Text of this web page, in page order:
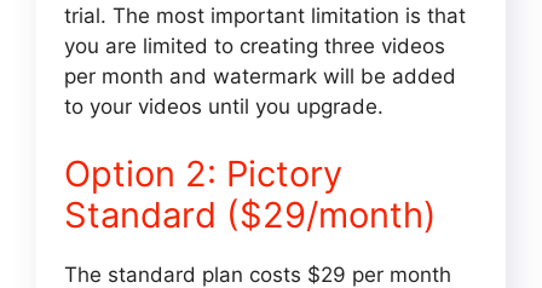
trial. The most important limitation is that
you are limited to creating three videos
per month and watermark will be added
to your videos until you upgrade.
Option 2: Pictory
Standard ($29/month)
The standard plan costs $29 per month